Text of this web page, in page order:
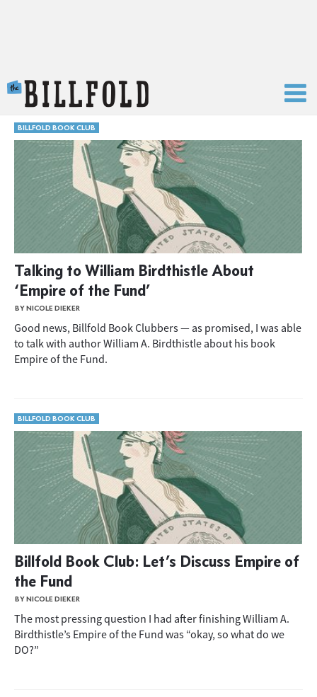
BILLFOLD BOOK CLUB
Talking to William Birdthistle About
‘Empire of the Fund’
BY NICOLE DIEKER
Good news, Billfold Book Clubbers — as promised, I was able
to talk with author William A. Birdthistle about his book
Empire of the Fund.
BILLFOLD BOOK CLUB
Billfold Book Club: Let’s Discuss Empire of
the Fund
BY NICOLE DIEKER
The most pressing question I had after finishing William A.
Birdthistle’s Empire of the Fund was “okay, so what do we
DO?”